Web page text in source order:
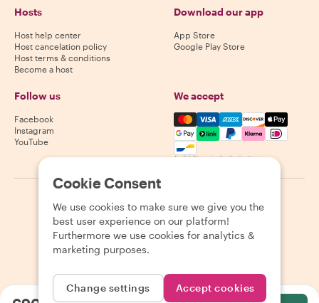
Hosts
Host help center
Host cancelation policy
Host terms & conditions
Become a host
Download our app
App Store
Google Play Store
Follow us
Facebook
Instagram
YouTube
We accept
Mastercard, Visa, Amex,
Availability varies by destination
2026 Withlocals.com Privacy Policy Cookies Sitemap
Cookie Consent
We use cookies to make sure we give you the
best user experience on our platform!
Furthermore we use cookies for analytics &
marketing purposes.
Change settings Accept cookies